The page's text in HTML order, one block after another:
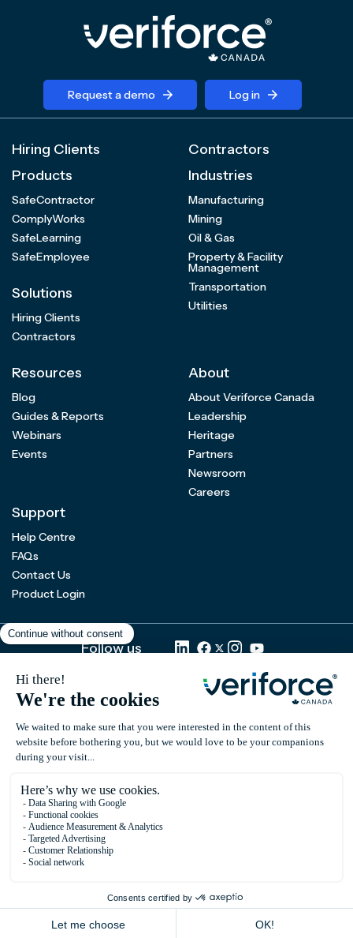
Request a demo Log in
Hiring Clients
Contractors
Products
SafeContractor
ComplyWorks
SafeLearning
SafeEmployee
Solutions
Hiring Clients
Contractors
Industries
Manufacturing
Mining
Oil & Gas
Property & Facility
Management
Transportation
Utilities
Resources
Blog
Guides & Reports
Webinars
Events
About
About Veriforce Canada
Leadership
Heritage
Partners
Newsroom
Careers
Support
Help Centre
FAQs
Contact Us
Product Login
Follow us
Subscribe to our newsletter
© 2026 All rights reserved.